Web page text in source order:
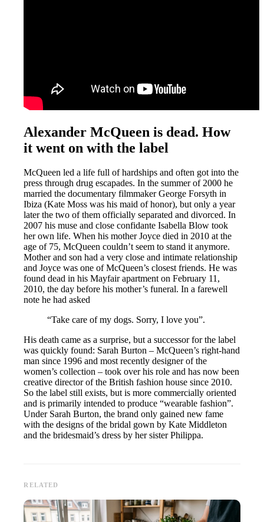
Alexander McQueen is dead. How
it went on with the label
McQueen led a life full of hardships and often got into the
press through drug escapades. In the summer of 2000 he
married the documentary filmmaker George Forsyth in
Ibiza (Kate Moss was his maid of honor), but only a year
later the two of them officially separated and divorced. In
2007 his muse and close confidante Isabella Blow took
her own life. When his mother Joyce died in 2010 at the
age of 75, McQueen couldn’t seem to stand it anymore.
Mother and son had a very close and intimate relationship
and Joyce was one of McQueen’s closest friends. He was
found dead in his Mayfair apartment on February 11,
2010, the day before his mother’s funeral. In a farewell
note he had asked
“Take care of my dogs. Sorry, I love you”.
His death came as a surprise, but a successor for the label
was quickly found: Sarah Burton – McQueen’s right-hand
man since 1996 and most recently designer of the
women’s collection – took over his role and has now been
creative director of the British fashion house since 2010.
So the label still exists, but is more commercially oriented
and is primarily intended to produce “wearable fashion”.
Under Sarah Burton, the brand only gained new fame
with the designs of the bridal gown by Kate Middleton
and the bridesmaid’s dress by her sister Philippa.
RELATED